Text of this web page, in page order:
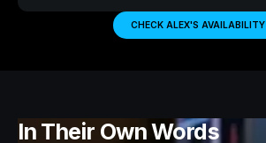
CHECK ALEX'S AVAILABILITY
In Their Own Words